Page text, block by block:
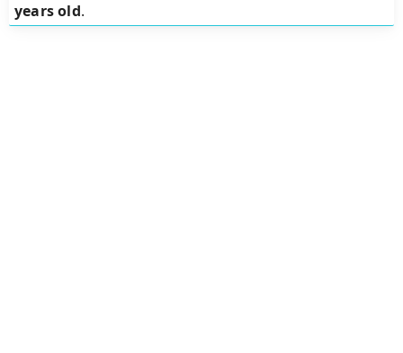
years old.